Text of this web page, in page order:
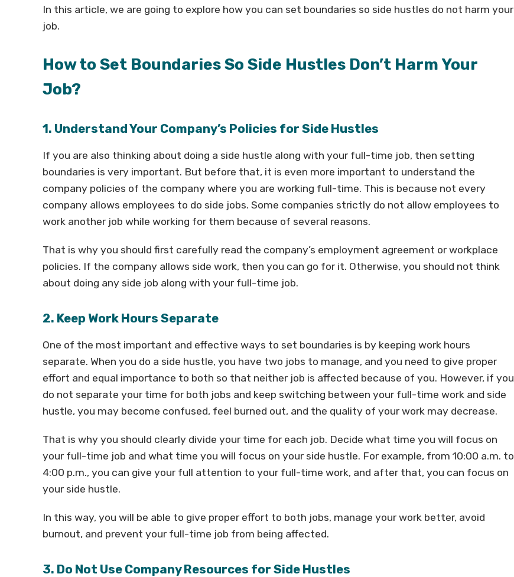
In this article, we are going to explore how you can set boundaries so side hustles do not harm your
job.
How to Set Boundaries So Side Hustles Don’t Harm Your
Job?
1. Understand Your Company’s Policies for Side Hustles
If you are also thinking about doing a side hustle along with your full-time job, then setting
boundaries is very important. But before that, it is even more important to understand the
company policies of the company where you are working full-time. This is because not every
company allows employees to do side jobs. Some companies strictly do not allow employees to
work another job while working for them because of several reasons.
That is why you should first carefully read the company’s employment agreement or workplace
policies. If the company allows side work, then you can go for it. Otherwise, you should not think
about doing any side job along with your full-time job.
2. Keep Work Hours Separate
One of the most important and effective ways to set boundaries is by keeping work hours
separate. When you do a side hustle, you have two jobs to manage, and you need to give proper
effort and equal importance to both so that neither job is affected because of you. However, if you
do not separate your time for both jobs and keep switching between your full-time work and side
hustle, you may become confused, feel burned out, and the quality of your work may decrease.
That is why you should clearly divide your time for each job. Decide what time you will focus on
your full-time job and what time you will focus on your side hustle. For example, from 10:00 a.m. to
4:00 p.m., you can give your full attention to your full-time work, and after that, you can focus on
your side hustle.
In this way, you will be able to give proper effort to both jobs, manage your work better, avoid
burnout, and prevent your full-time job from being affected.
3. Do Not Use Company Resources for Side Hustles